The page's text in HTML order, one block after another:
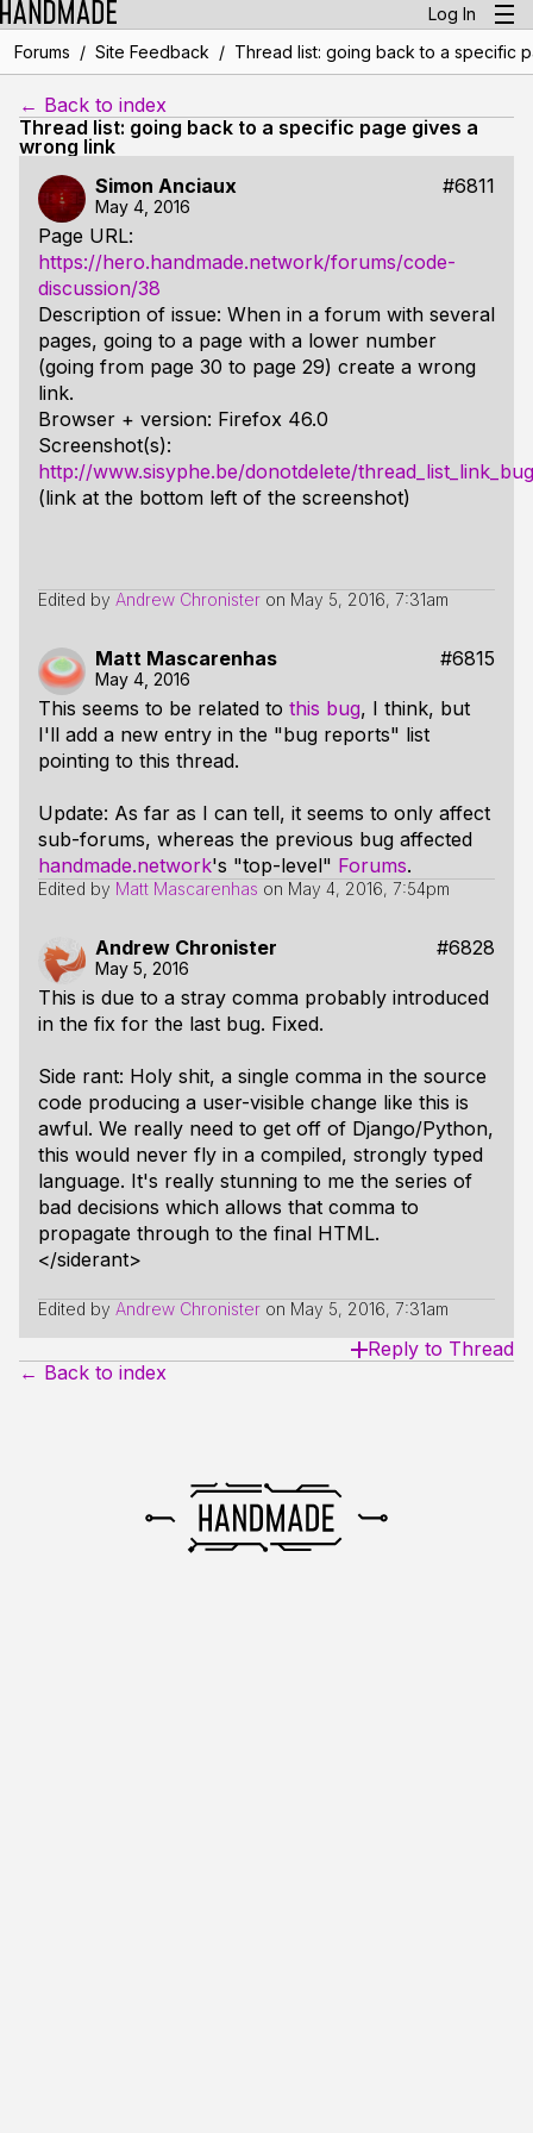
Log In
Forums / Site Feedback / Thread list: going back to a specific
← Back to index
Thread list: going back to a specific page gives a
wrong link
Simon Anciaux
#6811
May 4, 2016
Page URL:
https://hero.handmade.network/forums/code-
discussion/38
Description of issue: When in a forum with several
pages, going to a page with a lower number
(going from page 30 to page 29) create a wrong
link.
Browser + version: Firefox 46.0
Screenshot(s):
http://www.sisyphe.be/donotdelete/
(link at the bottom left of the screenshot)
Edited by Andrew Chronister on May 5, 2016, 7:31am
Matt Mascarenhas #6815
May 4, 2016
This seems to be related to this bug, I think, but
I'll add a new entry in the "bug reports" list
pointing to this thread.
Update: As far as I can tell, it seems to only affect
sub-forums, whereas the previous bug affected
handmade.network's "top-level" Forums.
Edited by Matt Mascarenhas on May 4, 2016, 7:54pm
Andrew Chronister #6828
May 5, 2016
This is due to a stray comma probably introduced
in the fix for the last bug. Fixed.
Side rant: Holy shit, a single comma in the source
code producing a user-visible change like this is
awful. We really need to get off of Django/Python,
this would never fly in a compiled, strongly typed
language. It's really stunning to me the series of
bad decisions which allows that comma to
propagate through to the final HTML.
</siderant>
Edited by Andrew Chronister on May 5, 2016, 7:31am
Reply to Thread
← Back to index